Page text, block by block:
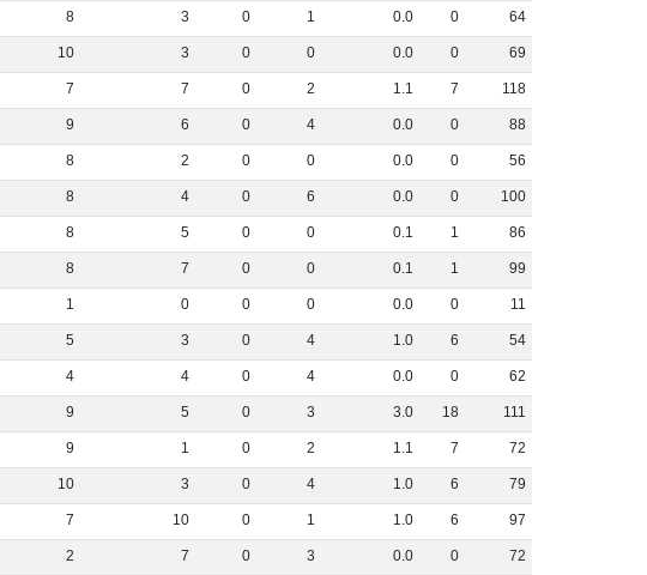
8 3 0 1 0.0 0 64
10 3 0 0 0.0 0 69
7 7 0 2 1.1 7 118
9 6 0 4 0.0 0 88
8 2 0 0 0.0 0 56
8 4 0 6 0.0 0 100
8 5 0 0 0.1 1 86
8 7 0 0 0.1 1 99
1 0 0 0 0.0 0 11
5 3 0 4 1.0 6 54
4 4 0 4 0.0 0 62
9 5 0 3 3.0 18 111
9 1 0 2 1.1 7 72
10 3 0 4 1.0 6 79
7 10 0 1 1.0 6 97
2 7 0 3 0.0 0 72